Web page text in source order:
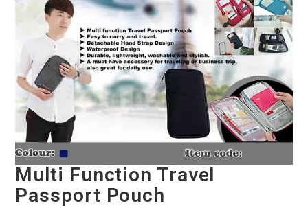
Multi Function Travel
Passport Pouch